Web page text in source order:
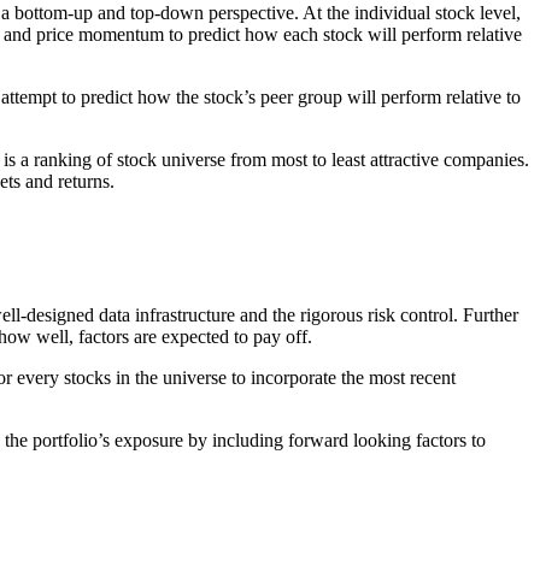
bottom-up and top-down perspective. At the individual stock level,
price momentum to predict how each stock will perform relative
to predict how the stock’s peer group will perform relative to
a ranking of stock universe from most to least attractive companies.
and returns.
designed data infrastructure and the rigorous risk control. Further
well, factors are expected to pay off.
every stocks in the universe to incorporate the most recent
portfolio’s exposure by including forward looking factors to